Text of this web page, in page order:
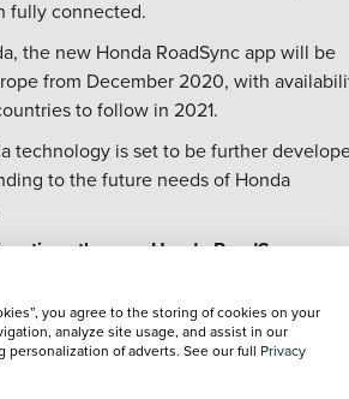
fully connected.
the new Honda RoadSync app will be
from December 2020, with
to follow in 2021.
technology is set to be further
to the future needs of Honda
the new Honda RoadSync app
the navigation base for Honda
you agree to the storing of cookies on your
analyze site usage, and assist in our
personalization of adverts. See our full Privacy